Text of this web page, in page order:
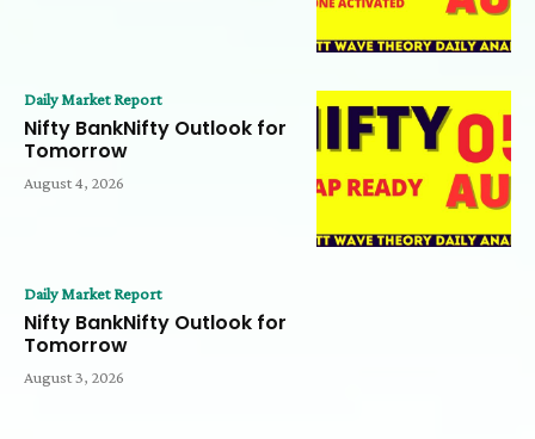
Daily Market Report
Nifty BankNifty Outlook for
Tomorrow
August 4, 2026
Daily Market Report
Nifty BankNifty Outlook for
Tomorrow
August 3, 2026